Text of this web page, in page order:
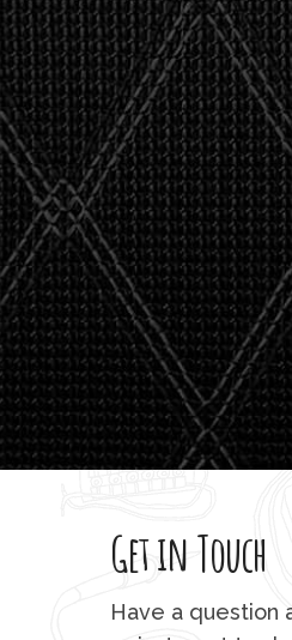
Get in Touch
Have a question